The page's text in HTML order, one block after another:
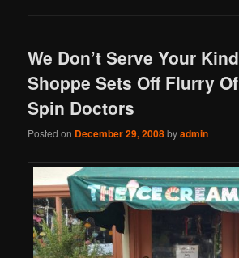
We Don’t Serve Your Kind
Shoppe Sets Off Flurry Of
Spin Doctors
Posted on December 29, 2008byadmin